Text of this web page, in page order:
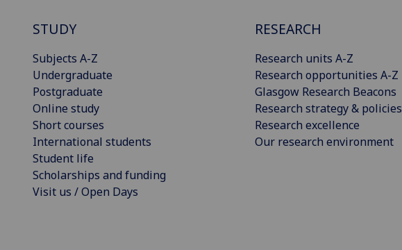
STUDY
Subjects A-Z
Undergraduate
Postgraduate
Online study
Short courses
International students
Student life
Scholarships and funding
Visit us / Open Days
RESEARCH
Research units A-Z
Research opportunities A-Z
Glasgow Research Beacons
Research strategy & policies
Research excellence
Our research environment